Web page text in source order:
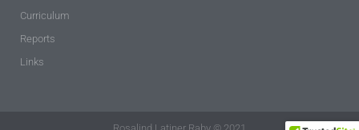
Curriculum
Reports
Links